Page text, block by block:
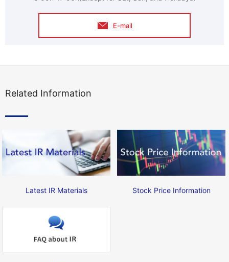
E-mail
Related Information
Latest IR Materials Stock Price Information